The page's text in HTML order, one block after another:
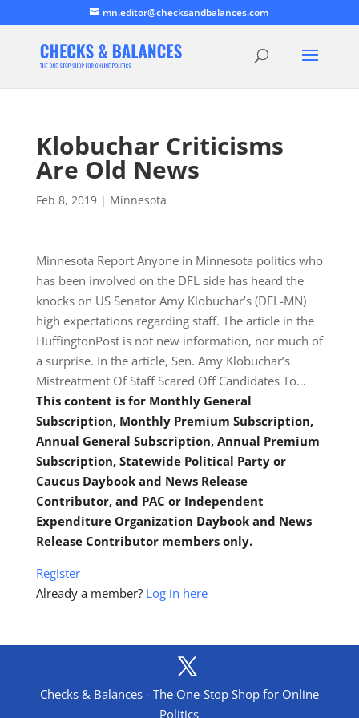
mn.editor@checksandbalances.com
Klobuchar Criticisms
Are Old News
Feb 8, 2019| Minnesota
Minnesota Report Anyone in Minnesota politics who
has been involved on the DFL side has heard the
knocks on US Senator Amy Klobuchar’s (DFL-MN)
high expectations regarding staff. The article in the
HuffingtonPost is not new information, nor much of
a surprise. In the article, Sen. Amy Klobuchar’s
Mistreatment Of Staff Scared Off Candidates To…
This content is for Monthly General
Subscription, Monthly Premium Subscription,
Annual General Subscription, Annual Premium
Subscription, Statewide Political Party or
Caucus Daybook and News Release
Contributor, and PAC or Independent
Expenditure Organization Daybook and News
Release Contributor members only.
Register
Already a member? Log in here
Checks & Balances - The One-Stop Shop for Online
Politics